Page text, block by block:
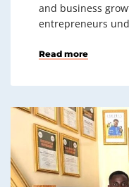
and business
entrepreneurs
Read more